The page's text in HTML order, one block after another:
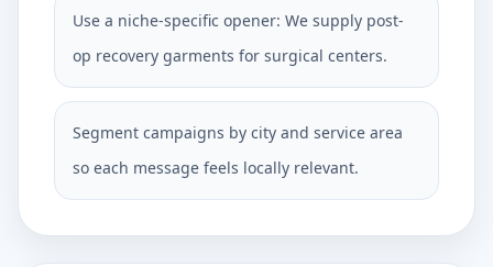
Use a niche-specific opener: We supply post-
op recovery garments for surgical centers.
Segment campaigns by city and service area
so each message feels locally relevant.